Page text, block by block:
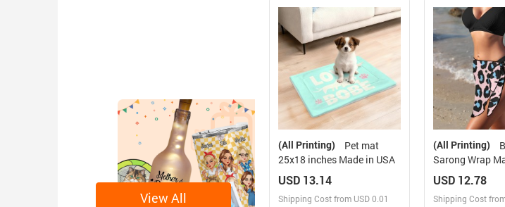
View All
(All Printing)
25x18 inches Made in USA
USD 13.14
Shipping Cost from USD 0.01
(All Printing)
Sarong Wrap
Queens USA
USD 12.78
Shipping Cost